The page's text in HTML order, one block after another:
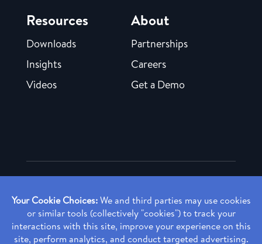
Resources
Downloads
Insights
Videos
About
Partnerships
Careers
Get a Demo